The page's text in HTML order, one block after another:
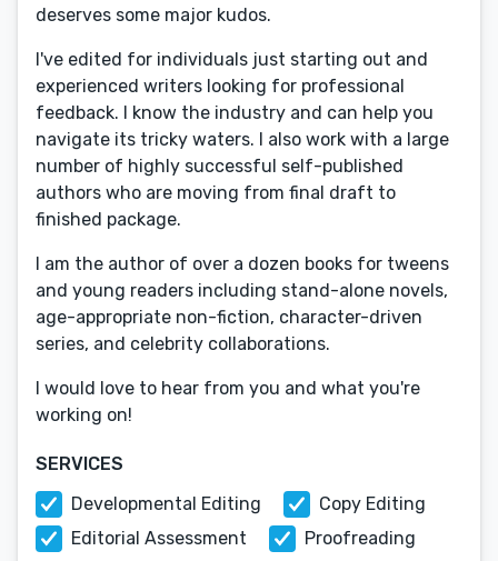
deserves some major kudos.
I've edited for individuals just starting out and
experienced writers looking for professional
feedback. I know the industry and can help you
navigate its tricky waters. I also work with a large
number of highly successful self-published
authors who are moving from final draft to
finished package.
I am the author of over a dozen books for tweens
and young readers including stand-alone novels,
age-appropriate non-fiction, character-driven
series, and celebrity collaborations.
I would love to hear from you and what you're
working on!
SERVICES
Developmental Editing
Copy Editing
Editorial Assessment
Proofreading